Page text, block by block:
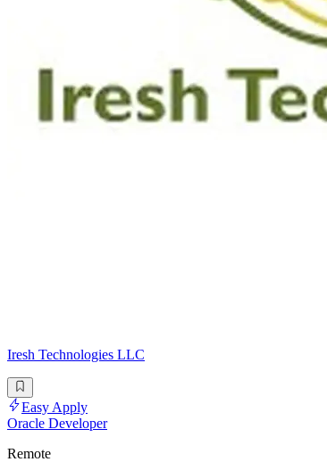
Iresh Technologies LLC
Easy Apply
Oracle Developer
Remote